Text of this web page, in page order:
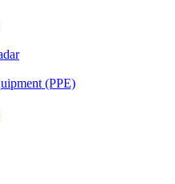
(PPE)